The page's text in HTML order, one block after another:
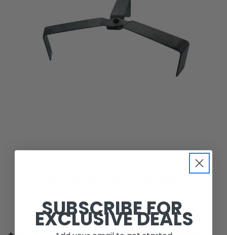
SUBSCRIBE FOR
EXCLUSIVE DEALS